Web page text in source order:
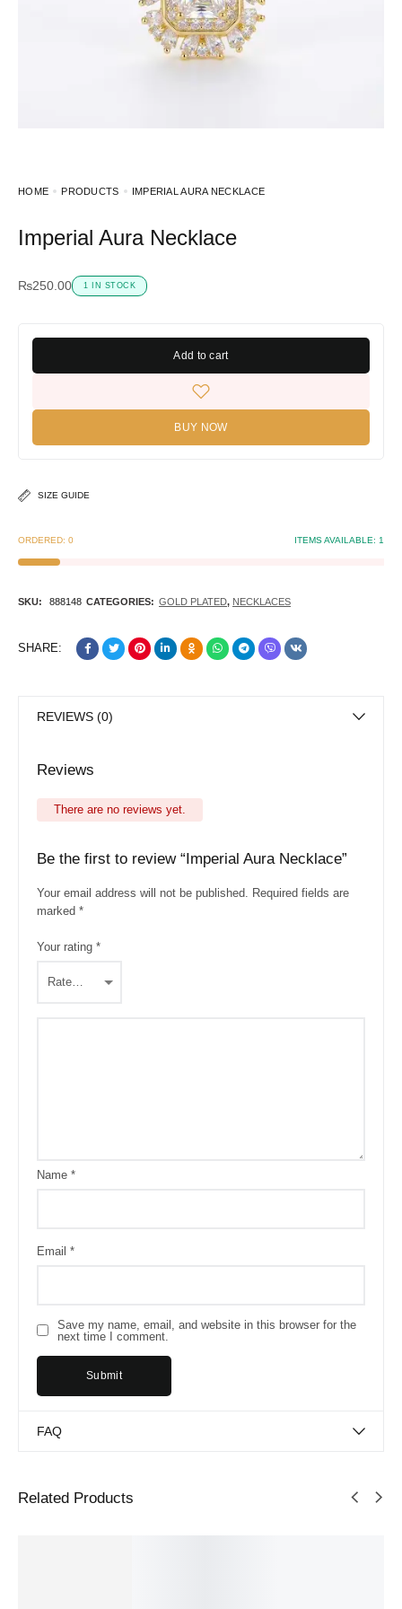
HOME PRODUCTS IMPERIAL AURA NECKLACE
Imperial Aura Necklace
₨250.00 1 IN STOCK
Add to cart
BUY NOW
SIZE GUIDE
ORDERED: 0 ITEMS AVAILABLE: 1
SKU: 888148 CATEGORIES: GOLD PLATED, NECKLACES
SHARE:
REVIEWS (0)
Reviews
There are no reviews yet.
Be the first to review “Imperial Aura Necklace”
Your email address will not be published. Required fields are
marked *
Your rating *
Name *
Email *
Save my name, email, and website in this browser for the
next time I comment.
FAQ
Related Products